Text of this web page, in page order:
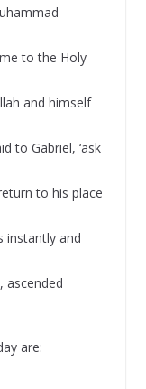
to the Holy
and himself
to Gabriel, ‘ask
to his place
instantly and
ascended
are: